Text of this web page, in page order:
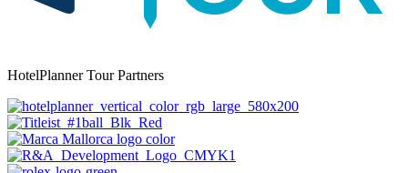
HotelPlanner Tour Partners